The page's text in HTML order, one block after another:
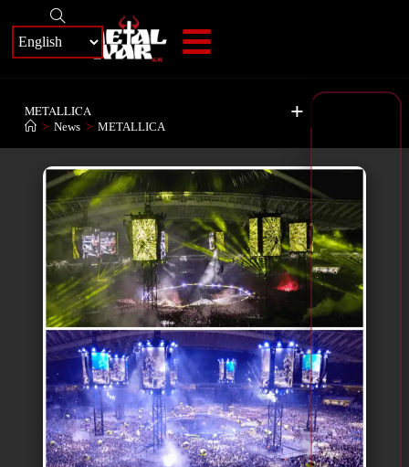
+
METALLICA
> News > METALLICA